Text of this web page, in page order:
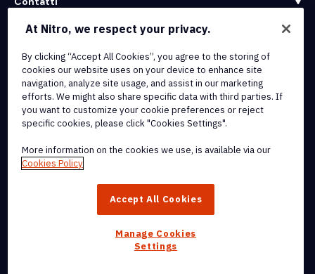
Integrazioni e connettività API
Termini di servizio
Politica sui cookie
Politica sul copyright
Tutti i termini e le politiche
© 2026 Nitro Software, Inc. Tutti i diritti riservati.
Sign e Nitro Analytics sono marchi e/o marchi registrati di Nitro
At Nitro, we respect your privacy.
By clicking “Accept All Cookies”, you agree to the storing of
cookies our website uses on your device to enhance site
navigation, analyze site usage, and assist in our marketing
efforts. We might also share specific data with third parties. If
you want to customize your cookie preferences or reject
specific cookies, please click "Cookies Settings".
More information on the cookies we use, is available via our
Cookies Policy
Accept All Cookies
Manage Cookies
Settings